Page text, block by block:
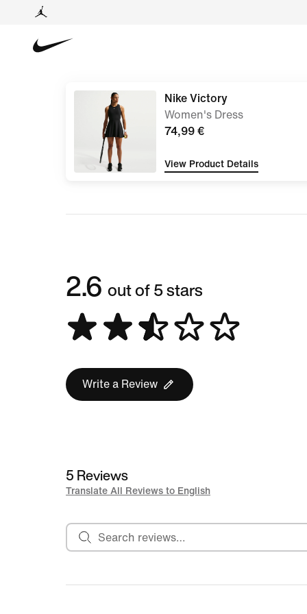
Nike Victory
Women's Dress
74,99 €
View Product Details
2.6 out of 5 stars
Write a Review
5 Reviews
Translate All Reviews to English
Search reviews